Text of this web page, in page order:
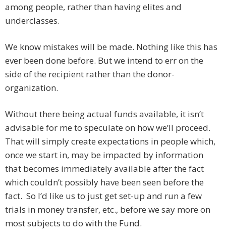
among people, rather than having elites and
underclasses.
We know mistakes will be made. Nothing like this has
ever been done before. But we intend to err on the
side of the recipient rather than the donor-
organization.
Without there being actual funds available, it isn’t
advisable for me to speculate on how we’ll proceed.
That will simply create expectations in people which,
once we start in, may be impacted by information
that becomes immediately available after the fact
which couldn’t possibly have been seen before the
fact. So I’d like us to just get set-up and run a few
trials in money transfer, etc., before we say more on
most subjects to do with the Fund.